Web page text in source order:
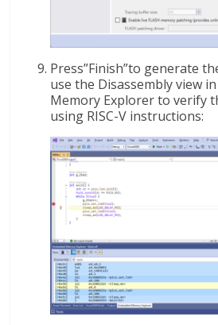
Press”Finish”to generate
use the Disassembly view
Memory Explorer to verify
using RISC-V instructions: